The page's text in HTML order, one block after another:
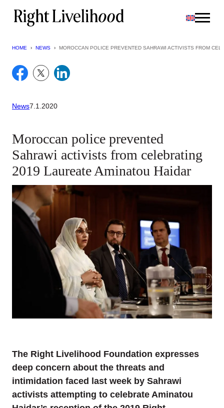
Skip
HOME › NEWS › MOROCCAN POLICE PREVENTED SAHRAWI ACTIVISTS FROM
News7.1.2020
Moroccan police prevented
Sahrawi activists from celebrating
2019 Laureate Aminatou Haidar
The Right Livelihood Foundation expresses
deep concern about the threats and
intimidation faced last week by Sahrawi
activists attempting to celebrate Aminatou